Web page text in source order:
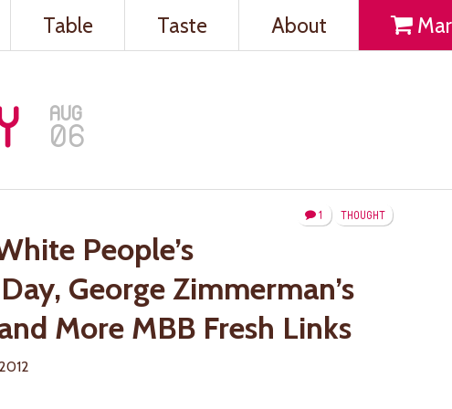
Table Taste About
AUG
06
THOUGHT
1
People’s
George Zimmerman’s
More MBB Fresh Links